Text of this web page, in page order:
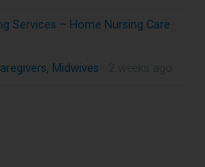
Services – Home Nursing Care
Midwives